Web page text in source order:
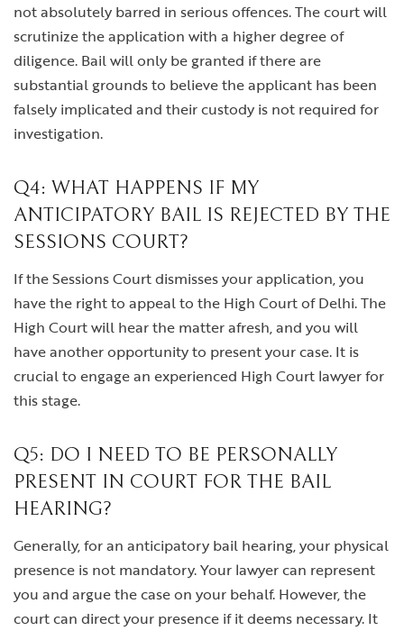
not absolutely barred in serious offences. The court will
scrutinize the application with a higher degree of
diligence. Bail will only be granted if there are
substantial grounds to believe the applicant has been
falsely implicated and their custody is not required for
investigation.
Q4: WHAT HAPPENS IF MY
ANTICIPATORY BAIL IS REJECTED BY THE
SESSIONS COURT?
If the Sessions Court dismisses your application, you
have the right to appeal to the High Court of Delhi. The
High Court will hear the matter afresh, and you will
have another opportunity to present your case. It is
crucial to engage an experienced High Court lawyer for
this stage.
Q5: DO I NEED TO BE PERSONALLY
PRESENT IN COURT FOR THE BAIL
HEARING?
Generally, for an anticipatory bail hearing, your physical
presence is not mandatory. Your lawyer can represent
you and argue the case on your behalf. However, the
court can direct your presence if it deems necessary. It